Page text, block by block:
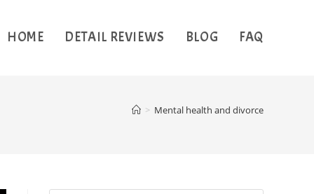
HOME DETAIL REVIEWS BLOG FAQ
> Mental health and divorce